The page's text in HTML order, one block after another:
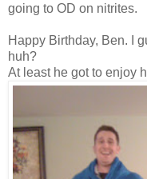
going to OD on nitrites.
Happy Birthday, Ben. I
huh?
At least he got to enjoy